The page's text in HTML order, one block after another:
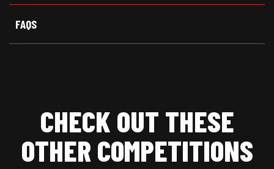
FAQS
CHECK OUT THESE
OTHER COMPETITIONS